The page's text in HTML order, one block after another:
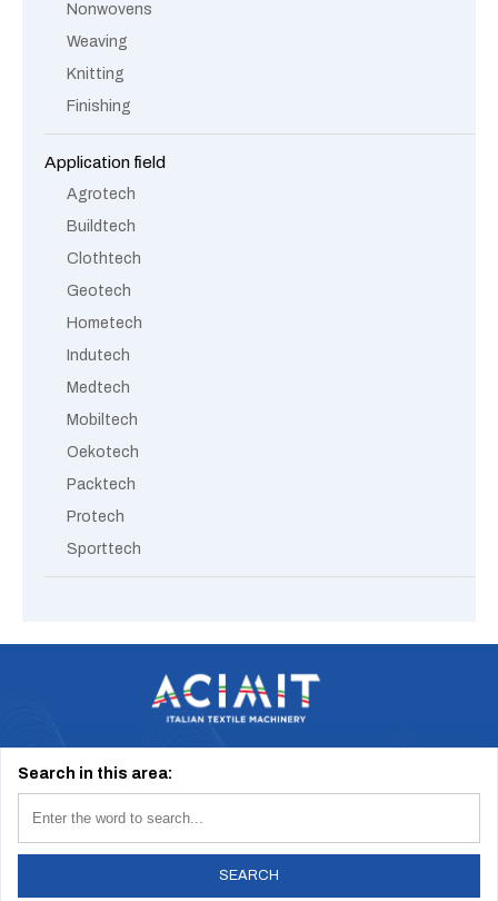
Search in this area:
Nonwovens
Weaving
Knitting
Finishing
Application field
Agrotech
Buildtech
Clothtech
Geotech
Hometech
Indutech
Medtech
Mobiltech
Oekotech
Packtech
Protech
Sporttech
Cookie Policy